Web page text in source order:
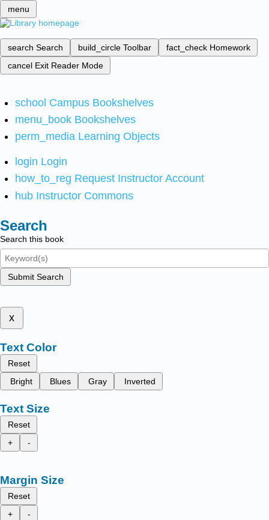
menu
search Search build_circle Toolbar fact_check Homework
cancel Exit Reader Mode
school Campus Bookshelves
menu_book Bookshelves
perm_media Learning Objects
login Login
how_to_reg Request Instructor Account
hub Instructor Commons
Search
Search this book
Submit Search
x
Text Color
Reset
Bright
Blues Gray Inverted
Text Size
Reset
+
-
Margin Size
Reset
+
-